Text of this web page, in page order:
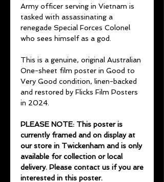
Army officer serving in Vietnam is
tasked with assassinating a
renegade Special Forces Colonel
who sees himself as a god.
This is a genuine, original Australian
One-sheet film poster in Good to
Very Good condition, linen-backed
and restored by Flicks Film Posters
in 2024.
PLEASE NOTE: This poster is
currently framed and on display at
our store in Twickenham and is only
available for collection or local
delivery. Please contact us if you are
interested in this poster.